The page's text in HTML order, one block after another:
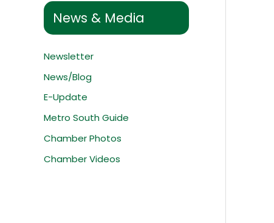
r
c
f
o
r
:
News & Media
Newsletter
News/Blog
E-Update
Metro South Guide
Chamber Photos
Chamber Videos